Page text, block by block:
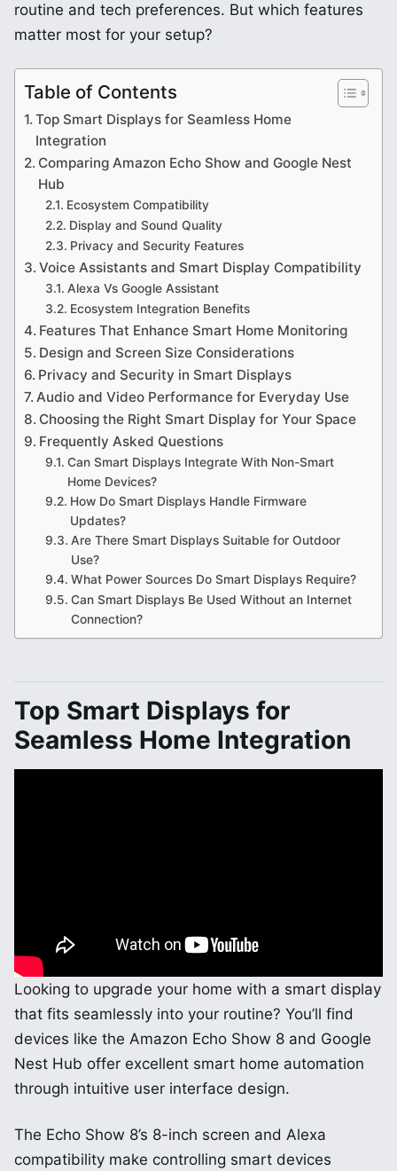
routine and tech preferences. But which features
matter most for your setup?
Table of Contents
Top Smart Displays for Seamless Home
Integration
Comparing Amazon Echo Show and Google Nest
Hub
Ecosystem Compatibility
Display and Sound Quality
Privacy and Security Features
Voice Assistants and Smart Display Compatibility
Alexa Vs Google Assistant
Ecosystem Integration Benefits
Features That Enhance Smart Home Monitoring
Design and Screen Size Considerations
Privacy and Security in Smart Displays
Audio and Video Performance for Everyday Use
Choosing the Right Smart Display for Your Space
Frequently Asked Questions
Can Smart Displays Integrate With Non-Smart
Home Devices?
How Do Smart Displays Handle Firmware
Updates?
Are There Smart Displays Suitable for Outdoor
Use?
What Power Sources Do Smart Displays Require?
Can Smart Displays Be Used Without an Internet
Connection?
Top Smart Displays for
Seamless Home Integration
Looking to upgrade your home with a smart display
that fits seamlessly into your routine? You’ll find
devices like the Amazon Echo Show 8 and Google
Nest Hub offer excellent smart home automation
through intuitive user interface design.
The Echo Show 8’s 8-inch screen and Alexa
compatibility make controlling smart devices